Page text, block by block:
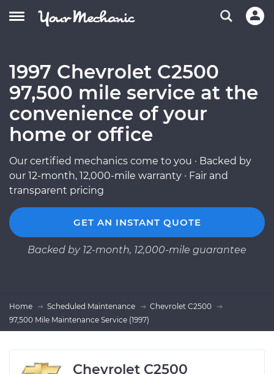
1997 Chevrolet C2500
97,500 mile service at the
convenience of your
home or office
Our certified mechanics come to you · Backed by
our 12-month, 12,000-mile warranty · Fair and
transparent pricing
GET AN INSTANT QUOTE
Backed by 12-month, 12,000-mile guarantee
Home Scheduled Maintenance
Chevrolet C2500
97,500 Mile Maintenance Service (1997)
Chevrolet C2500